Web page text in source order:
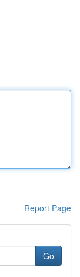
Report Page
Go